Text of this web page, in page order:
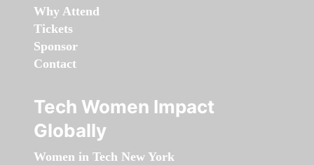
Why Attend
Tickets
Sponsor
Contact
Tech Women Impact
Globally
Women in Tech New York